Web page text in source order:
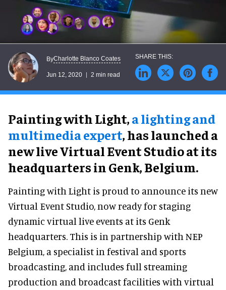
ByCharlotte Blanco Coates
Jun 12, 2020 2 min read
Painting with Light,a lighting and
multimedia expert, has launched a
new live Virtual Event Studio at its
headquarters in Genk, Belgium.
Painting with Light is proud to announce its new
Virtual Event Studio, now ready for staging
dynamic virtual live events at its Genk
headquarters. This is in partnership with NEP
Belgium, a specialist in festival and sports
broadcasting, and includes full streaming
production and broadcast facilities with virtual